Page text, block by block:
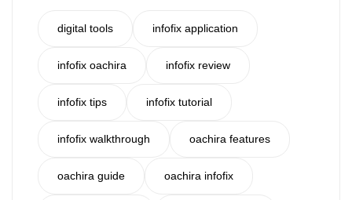
digital tools infofix application
infofix oachira infofix review
infofix tips infofix tutorial
infofix walkthrough oachira features
oachira guide oachira infofix